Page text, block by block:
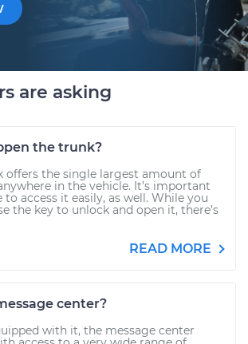
are asking
the trunk?
offers the single largest amount of
in the vehicle. It’s important
to access it easily, as well. While you
the key to unlock and open it, there’s
READ MORE
center?
with it, the message center